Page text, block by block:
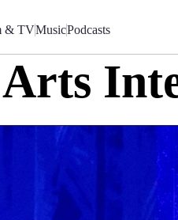
& TVMusicPodcasts
Arts